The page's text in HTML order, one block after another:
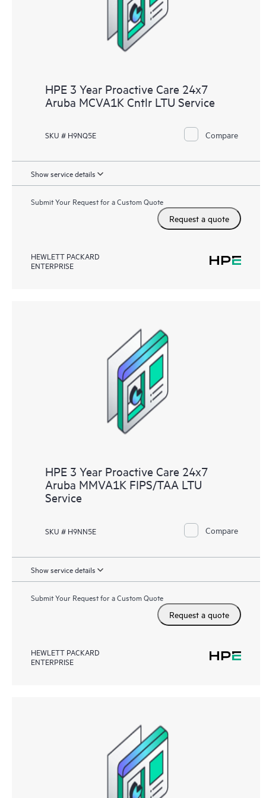
receive a regular proactive scan of your HPE Proactive Care
covered devices, which can help you to identify and resolve
configuration problems. HPE Proactive Care also provides
HPE 3 Year Proactive Care 24x7
Aruba MCVA1K Cntlr LTU Service
SKU # H9NQ5E Compare
Show service details
Submit Your Request for a Custom Quote
Request a quote
HEWLETT PACKARD
ENTERPRISE
HPE 3 Year Proactive Care 24x7
Aruba MMVA1K FIPS/TAA LTU
Service
SKU # H9NN5E Compare
Show service details
Submit Your Request for a Custom Quote
Request a quote
HEWLETT PACKARD
ENTERPRISE